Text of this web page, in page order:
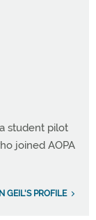
student pilot
joined AOPA
GEIL'S PROFILE